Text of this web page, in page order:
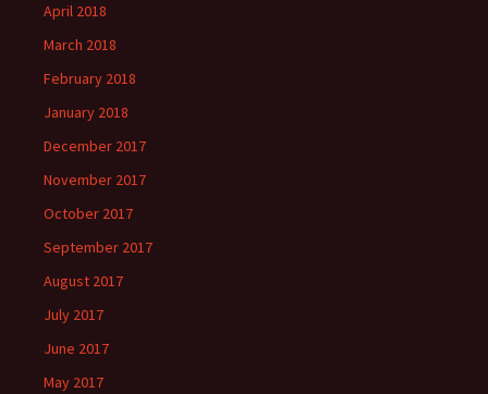
April 2018
March 2018
February 2018
January 2018
December 2017
November 2017
October 2017
September 2017
August 2017
July 2017
June 2017
May 2017